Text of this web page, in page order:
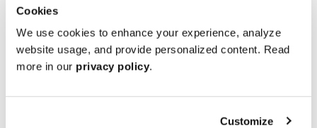
Cookies
We use cookies to enhance your experience, analyze
website usage, and provide personalized content. Read
more in our privacy policy.
Customize
The Moc Toe Chukka
Black Grain
Rubber sole
3 900 SEK